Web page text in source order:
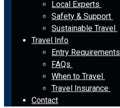
Local Experts
Safety & Support
Sustainable Travel
Travel Info
Entry Requirements
FAQs
When to Travel
Travel Insurance
Contact